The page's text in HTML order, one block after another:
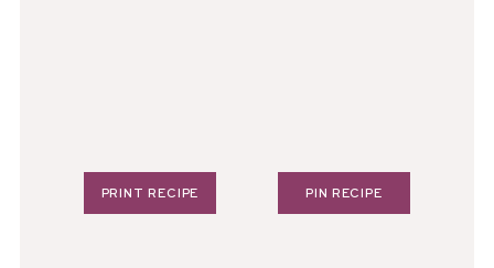
PRINT RECIPE PIN RECIPE